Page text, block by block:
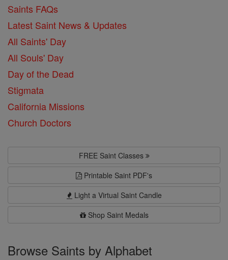
Saints FAQs
Latest Saint News & Updates
All Saints' Day
All Souls' Day
Day of the Dead
Stigmata
California Missions
Church Doctors
FREE Saint Classes
Printable Saint PDF's
Light a Virtual Saint Candle
Shop Saint Medals
Browse Saints by Alphabet